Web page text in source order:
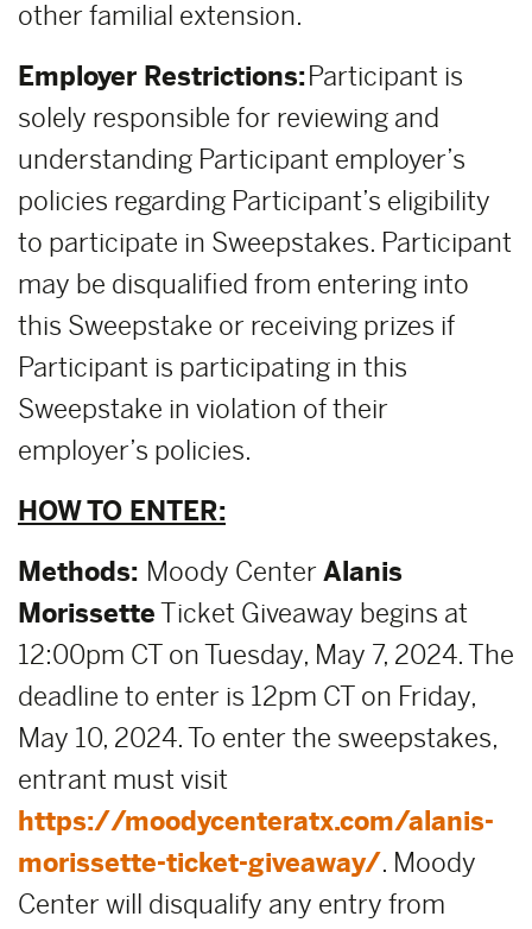
other familial extension.
Employer Restrictions:Participant is
solely responsible for reviewing and
understanding Participant employer’s
policies regarding Participant’s eligibility
to participate in Sweepstakes. Participant
may be disqualified from entering into
this Sweepstake or receiving prizes if
Participant is participating in this
Sweepstake in violation of their
employer’s policies.
HOW TO ENTER:
Methods: Moody CenterAlanis
MorissetteTicket Giveaway begins at
12:00pm CT on Tuesday, May 7, 2024. The
deadline to enter is 12pm CT on Friday,
May 10, 2024. To enter the sweepstakes,
entrant must visit
https://moodycenteratx.com/alanis-
morissette-ticket-giveaway/. Moody
Center will disqualify any entry from